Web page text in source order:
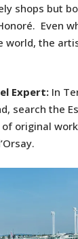
shops but
Even
world, the
Expert: In
search the
original